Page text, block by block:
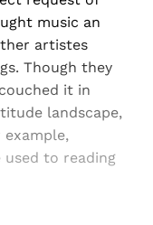
music an
artistes
Though they
it in
landscape,
to reading